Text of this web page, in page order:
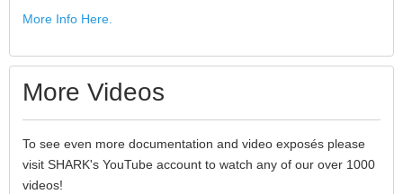
More Info Here.
More Videos
To see even more documentation and video exposés please
visit SHARK's YouTube account to watch any of our over 1000
videos!